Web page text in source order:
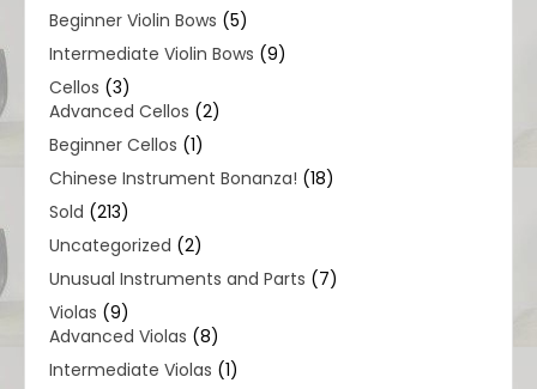
Beginner Violin Bows (5)
Intermediate Violin Bows (9)
Cellos (3)
Advanced Cellos (2)
Beginner Cellos (1)
Chinese Instrument Bonanza! (18)
Sold (213)
Uncategorized (2)
Unusual Instruments and Parts (7)
Violas (9)
Advanced Violas (8)
Intermediate Violas (1)